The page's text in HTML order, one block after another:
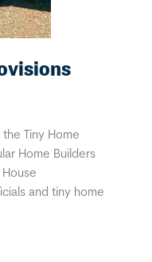
Tiny Home
Home Builders
and tiny home